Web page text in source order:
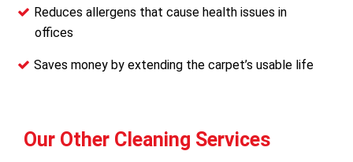
Reduces allergens that cause health issues in
offices
Saves money by extending the carpet’s usable life
Our Other Cleaning Services